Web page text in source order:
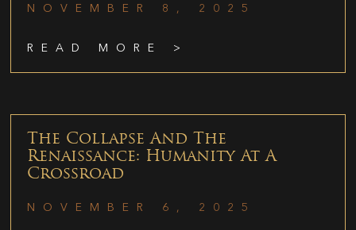
NOVEMBER 8, 2025
READ MORE >
The Collapse And The
Renaissance: Humanity At A
Crossroad
NOVEMBER 6, 2025